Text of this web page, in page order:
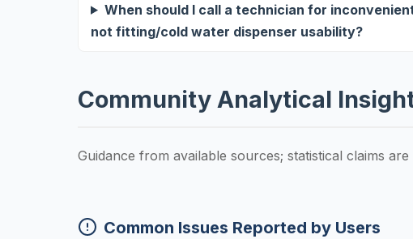
When should I call a technician for
not fitting/cold water dispenser usability?
Community Analytical
Guidance from available sources; statistical claims
Common Issues Reported by Users